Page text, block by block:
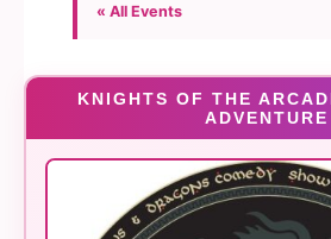
« All Events
KNIGHTS OF THE
ADVENTURE